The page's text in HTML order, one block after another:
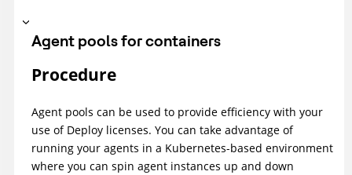
Agent pools for containers
Procedure
Agent pools can be used to provide efficiency with your
use of Deploy licenses. You can take advantage of
running your agents in a Kubernetes-based environment
where you can spin agent instances up and down